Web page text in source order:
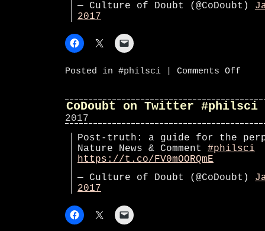
— Culture of Doubt (@CoDoubt)
2017
Posted in #philsci Comments Off
CoDoubt on Twitter #philsci
2017
Post-truth: a guide for the
Nature News & Comment #philsci
https://t.co/FV0mOORQmE
— Culture of Doubt (@CoDoubt)
2017